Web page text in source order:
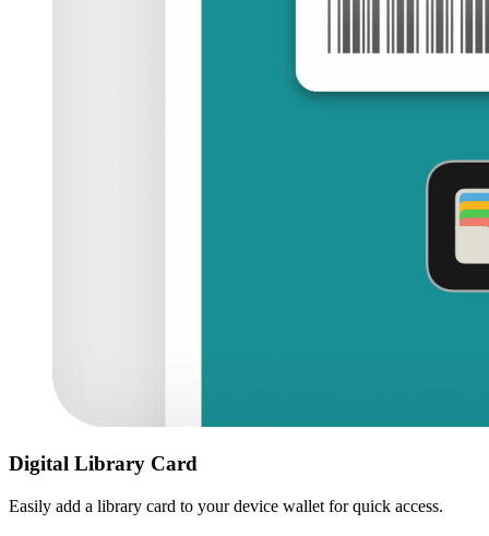
Digital Library Card
Easily add a library card to your device wallet for quick access.